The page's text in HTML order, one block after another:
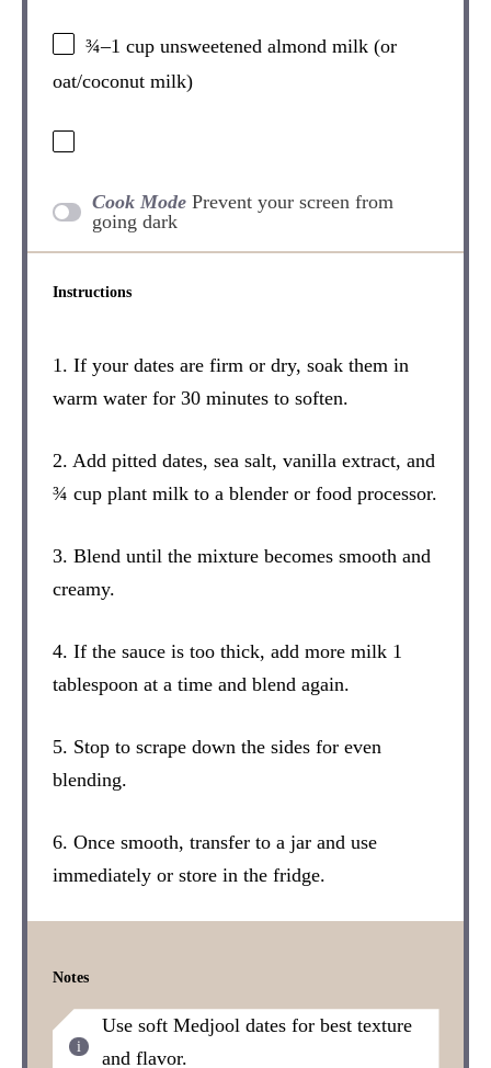
¾–1 cup unsweetened almond milk (or
oat/coconut milk)
Cook Mode Prevent your screen from
going dark
Instructions
1. If your dates are firm or dry, soak them in
warm water for 30 minutes to soften.
2. Add pitted dates, sea salt, vanilla extract, and
¾ cup plant milk to a blender or food processor.
3. Blend until the mixture becomes smooth and
creamy.
4. If the sauce is too thick, add more milk 1
tablespoon at a time and blend again.
5. Stop to scrape down the sides for even
blending.
6. Once smooth, transfer to a jar and use
immediately or store in the fridge.
Notes
Use soft Medjool dates for best texture
and flavor.